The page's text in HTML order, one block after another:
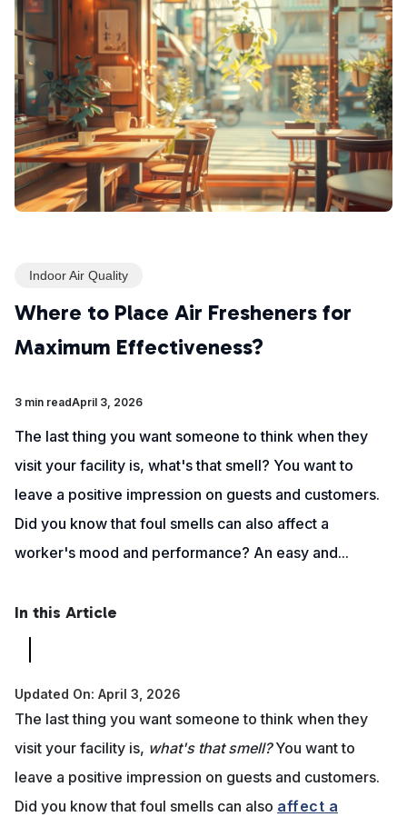
Indoor Air Quality
Where to Place Air Fresheners for
Maximum Effectiveness?
3 min readApril 3, 2026
The last thing you want someone to think when they
visit your facility is, what's that smell? You want to
leave a positive impression on guests and customers.
Did you know that foul smells can also affect a
worker's mood and performance? An easy and...
In this Article
Updated On: April 3, 2026
The last thing you want someone to think when they
visit your facility is, what's that smell?You want to
leave a positive impression on guests and customers.
Did you know that foul smells can also affect a